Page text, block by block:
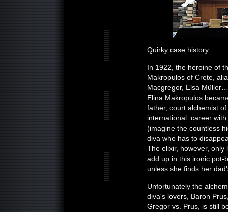
Quirky case history:
In 1922, the heroine of
Makropulos of Crete,
Macgregor, Elsa
Elina Makropulos
father, court alchemist
international career
(imagine the countless
diva who has to
The elixir, however,
add up in this ironic pot-
unless she finds her
Unfortunately the
diva's lovers, Baron
Gregor vs. Prus, is still